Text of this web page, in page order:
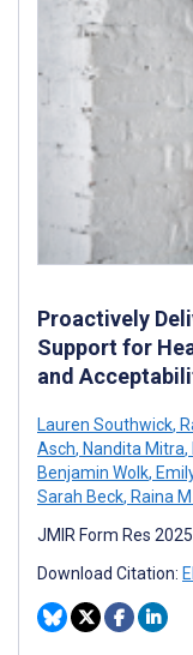
Proactively
Support for
and
Lauren Southwick,
Asch, Nandita Mitra,
Benjamin Wolk,
Sarah Beck, Raina
JMIR Form Res
Download Citation: